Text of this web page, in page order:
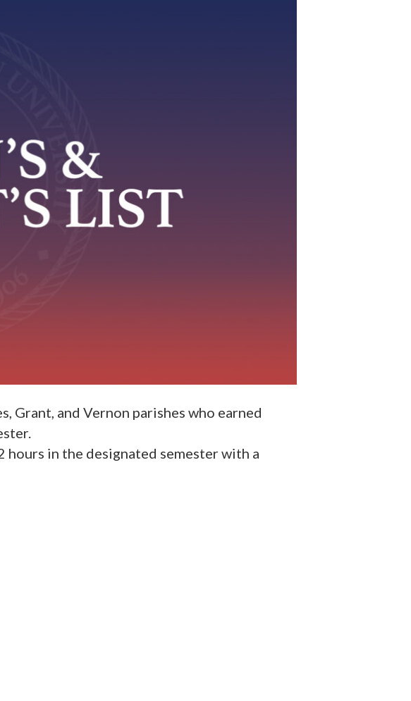
Grant, and Vernon parishes who earned
hours in the designated semester with a